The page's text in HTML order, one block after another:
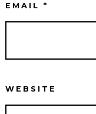
EMAIL*
WEBSITE